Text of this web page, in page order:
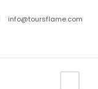
info@toursflame.com